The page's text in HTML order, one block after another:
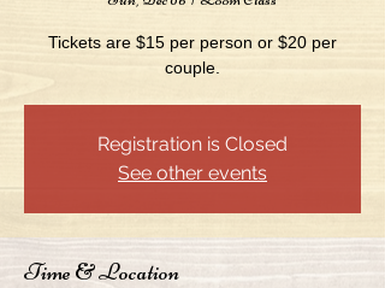
Tickets are $15 per person or $20 per
couple.
Registration is Closed
See other events
Time & Location